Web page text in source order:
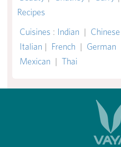
Recipes
Cuisines : Indian | Chinese
Italian | French | German
Mexican | Thai